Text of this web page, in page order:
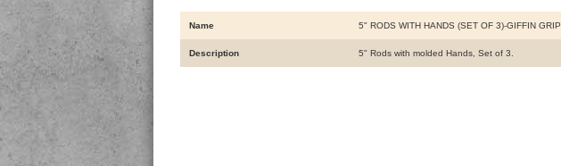
Name 5" RODS WITH HANDS (SET OF 3)-GIFFIN GRIP
Description 5" Rods with molded Hands, Set of 3.